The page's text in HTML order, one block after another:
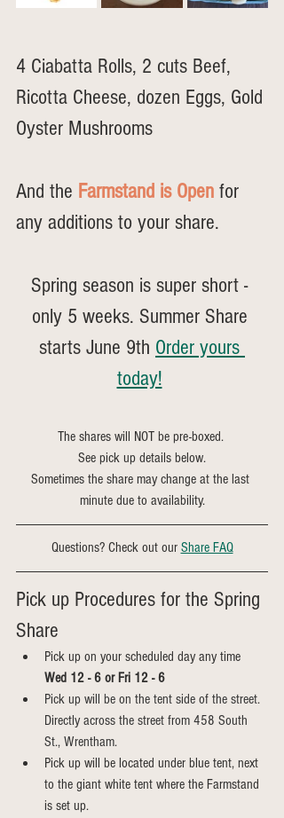
4 Ciabatta Rolls, 2 cuts Beef,
Ricotta Cheese, dozen Eggs, Gold
Oyster Mushrooms
And the Farmstand is Open for
any additions to your share.
Spring season is super short -
only 5 weeks. Summer Share
starts June 9th Order yours
today!
The shares will NOT be pre-boxed.
See pick up details below.
Sometimes the share may change at the last
minute due to availability.
Questions? Check out our Share FAQ
Pick up Procedures for the Spring
Share
Pick up on your scheduled day any time
Wed 12 - 6 or Fri 12 - 6
Pick up will be on the tent side of the street.
Directly across the street from 458 South
St., Wrentham.
Pick up will be located under blue tent, next
to the giant white tent where the Farmstand
is set up.